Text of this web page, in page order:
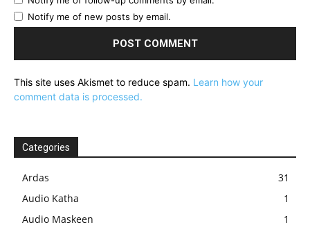
Notify me of new posts by email.
This site uses Akismet to reduce spam. Learn how your
comment data is processed.
Categories
Ardas
31
Audio Katha
1
Audio Maskeen
1